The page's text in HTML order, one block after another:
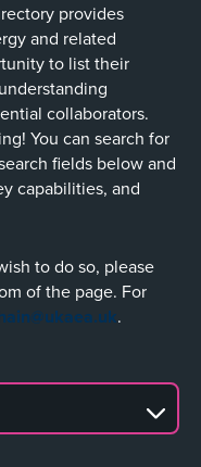
provides
and related
to list their
collaborators.
You can search for
fields below and
capabilities, and
to do so, please
of the page. For
.